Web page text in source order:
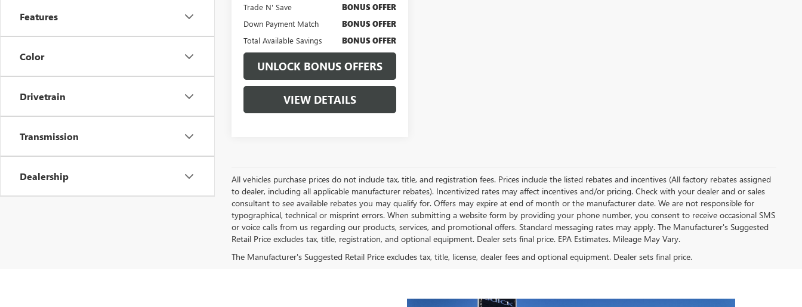
Features
Color
Drivetrain
Transmission
Dealership
Trade N' Save BONUS OFFER
Down Payment Match BONUS OFFER
Total Available Savings BONUS OFFER
UNLOCK BONUS OFFERS
VIEW DETAILS
All vehicles purchase prices do not include tax, title, and registration fees. Prices include the listed rebates and incentives (All factory rebates assigned
to dealer, including all applicable manufacturer rebates). Incentivized rates may affect incentives and/or pricing. Check with your dealer and or sales
consultant to see available rebates you may qualify for. Offers may expire at end of month or the manufacturer date. We are not responsible for
typographical, technical or misprint errors. When submitting a website form by providing your phone number, you consent to receive occasional SMS
or voice calls from us regarding our products, services, and promotional offers. Standard messaging rates may apply. The Manufacturer's Suggested
Retail Price excludes tax, title, registration, and optional equipment. Dealer sets final price. EPA Estimates. Mileage May Vary.
The Manufacturer's Suggested Retail Price excludes tax, title, license, dealer fees and optional equipment. Dealer sets final price.